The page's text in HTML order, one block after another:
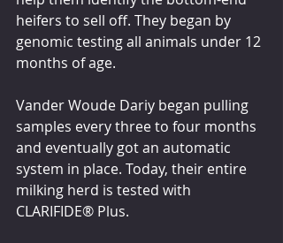
heifers to sell off. They began by
genomic testing all animals under 12
months of age.
Vander Woude Dariy began pulling
samples every three to four months
and eventually got an automatic
system in place. Today, their entire
milking herd is tested with
CLARIFIDE® Plus.